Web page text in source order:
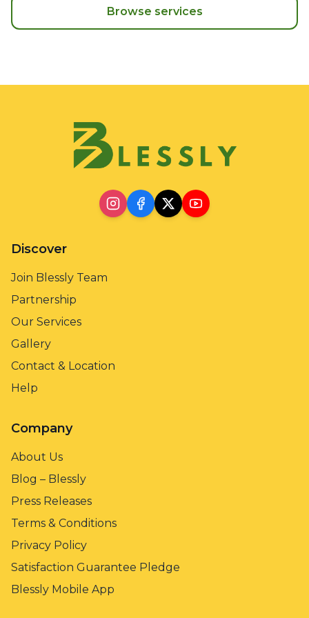
Browse services
Discover
Join Blessly Team
Partnership
Our Services
Gallery
Contact & Location
Help
Company
About Us
Blog – Blessly
Press Releases
Terms & Conditions
Privacy Policy
Satisfaction Guarantee Pledge
Blessly Mobile App